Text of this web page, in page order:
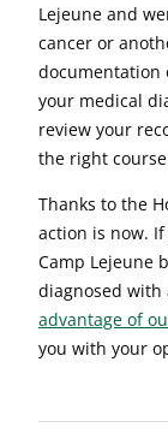
Lejeune and
cancer or
documentation
your medical
review your
the right
Thanks to the
action is now.
Camp Lejeune
diagnosed
advantage of
you with your